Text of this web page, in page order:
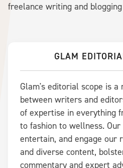
freelance writing and
GLAM
Glam's editorial scope is
between writers and
of expertise in everything
to fashion to wellness.
entertain, and engage our
and diverse content,
commentary and expert